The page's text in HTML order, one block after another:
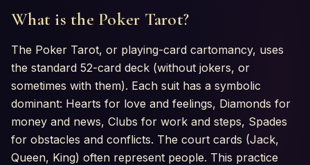
What is the Poker Tarot?
The Poker Tarot, or playing-card cartomancy, uses
the standard 52-card deck (without jokers, or
sometimes with them). Each suit has a symbolic
dominant: Hearts for love and feelings, Diamonds for
money and news, Clubs for work and steps, Spades
for obstacles and conflicts. The court cards (Jack,
Queen, King) often represent people. This practice